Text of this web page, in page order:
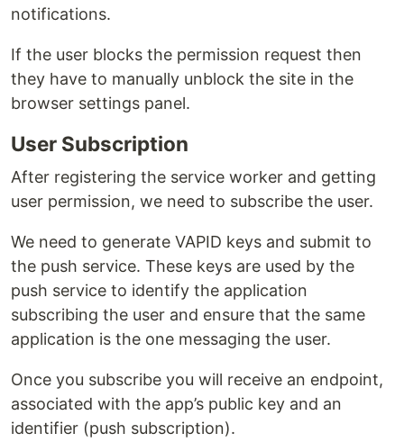
notifications.
If the user blocks the permission request then
they have to manually unblock the site in the
browser settings panel.
User Subscription
After registering the service worker and getting
user permission, we need to subscribe the user.
We need to generate VAPID keys and submit to
the push service. These keys are used by the
push service to identify the application
subscribing the user and ensure that the same
application is the one messaging the user.
Once you subscribe you will receive an endpoint,
associated with the app’s public key and an
identifier (push subscription).